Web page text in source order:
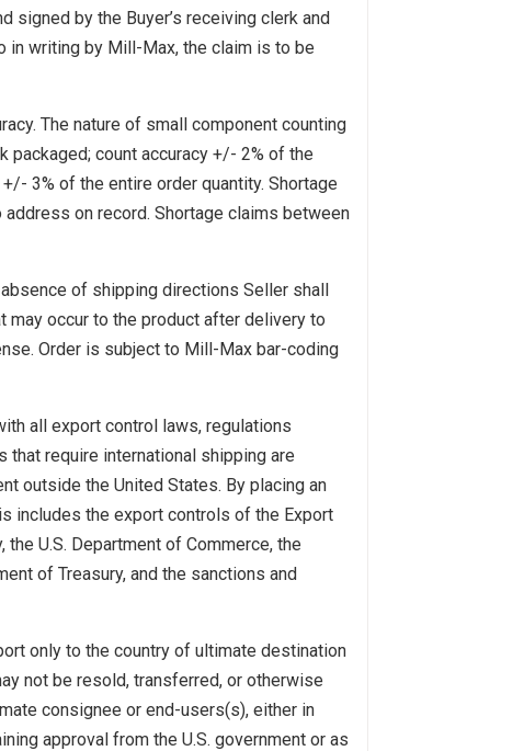
signed by the Buyer’s receiving clerk and
in writing by Mill-Max, the claim is to be
The nature of small component counting
count accuracy +/- 2% of the
3% of the entire order quantity. Shortage
on record. Shortage claims between
of shipping directions Seller shall
may occur to the product after delivery to
Order is subject to Mill-Max bar-coding
all export control laws, regulations
that require international shipping are
outside the United States. By placing an
includes the export controls of the Export
U.S. Department of Commerce, the
of Treasury, and the sanctions and
only to the country of ultimate destination
not be resold, transferred, or otherwise
consignee or end-users(s), either in
approval from the U.S. government or as